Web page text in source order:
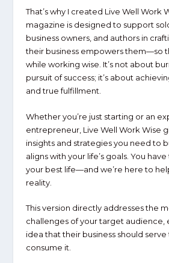
That’s why I created Live Well Work
magazine is designed to support
business owners, and authors in
their business empowers them—so
while working wise. It’s not about
pursuit of success; it’s about
and true fulfillment.
Whether you’re just starting or an
entrepreneur, Live Well Work Wise
insights and strategies you need to
aligns with your life’s goals. You
your best life—and we’re here to
reality.
This version directly addresses the
challenges of your target audience,
idea that their business should
consume it.